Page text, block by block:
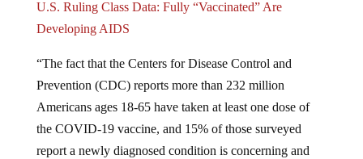
Developing AIDS
Prevention (CDC) reports more than 232 million
Americans ages 18-65 have taken at least one dose of
the COVID-19 vaccine, and 15% of those surveyed
report a newly diagnosed condition is concerning and